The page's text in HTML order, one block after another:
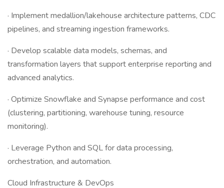
· Implement medallion/lakehouse architecture patterns, CDC
pipelines, and streaming ingestion frameworks.
· Develop scalable data models, schemas, and
transformation layers that support enterprise reporting and
advanced analytics.
· Optimize Snowflake and Synapse performance and cost
(clustering, partitioning, warehouse tuning, resource
monitoring).
· Leverage Python and SQL for data processing,
orchestration, and automation.
Cloud Infrastructure & DevOps